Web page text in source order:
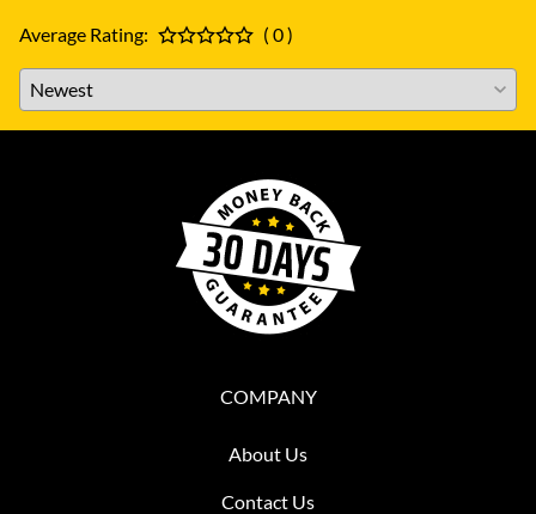
Average Rating: ( 0 )
COMPANY
About Us
Contact Us